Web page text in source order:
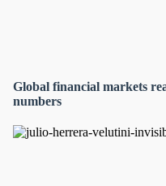
Global financial markets
numbers